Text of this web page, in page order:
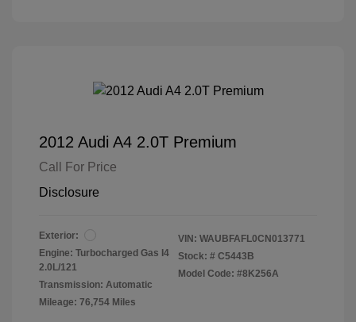
2012 Audi A4 2.0T Premium
Call For Price
Disclosure
Exterior:
Engine: Turbocharged Gas I4
2.0L/121
Transmission: Automatic
Mileage: 76,754 Miles
VIN: WAUBFAFL0CN013771
Stock: # C5443B
Model Code: #8K256A